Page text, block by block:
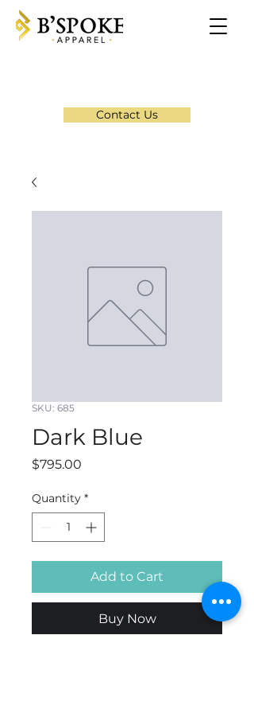
Contact Us
SKU: 685
Dark Blue
$795.00
Quantity *
Add to Cart
Buy Now